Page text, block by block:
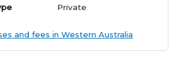
Private
and fees in Western Australia